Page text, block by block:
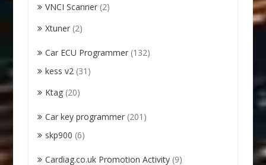
VNCI Scanner (2)
Xtuner (2)
Car ECU Programmer (132)
kess v2 (31)
Ktag (20)
Car key programmer (201)
skp900 (6)
Cardiag.co.uk Promotion Activity (9)